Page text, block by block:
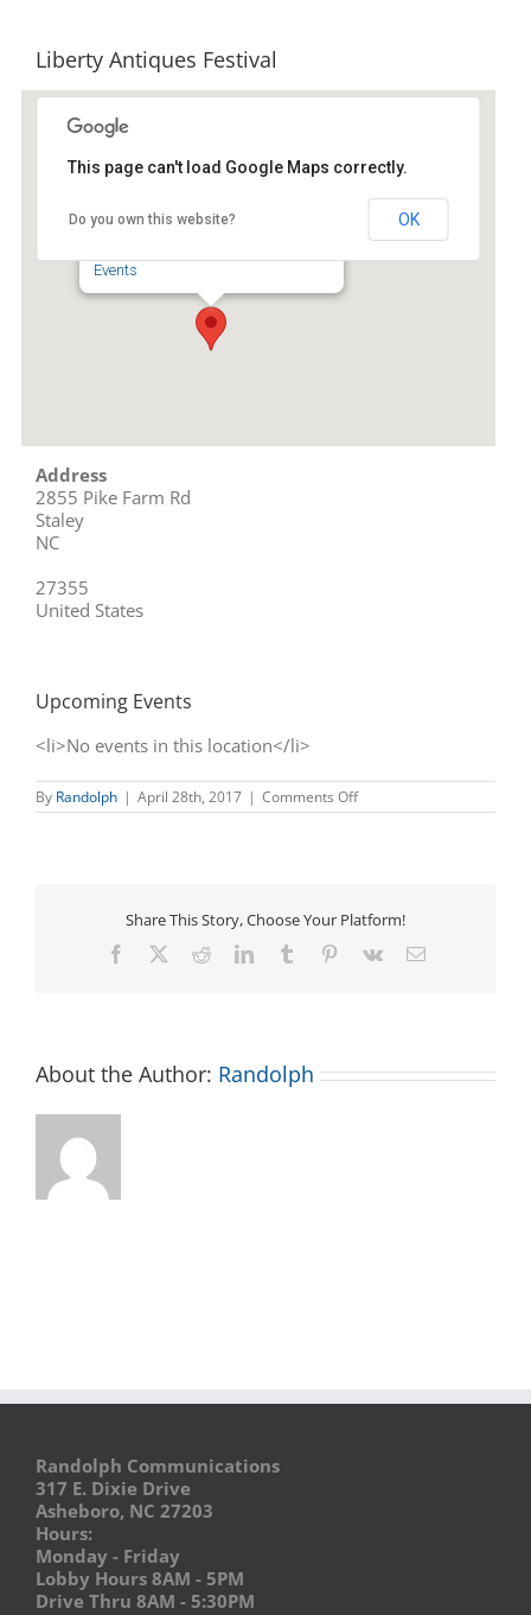
Liberty Antiques Festival
Events
This page can't load Google Maps correctly.
Do you own this website? OK
Address
2855 Pike Farm Rd
Staley
NC
27355
United States
Upcoming Events
<li>No events in this location</li>
By Randolph | April 28th, 2017 | Comments Offon
Liberty
Share This Story, Choose Your Platform!
Facebook RedditLinkedInTumblr Pinterest
Vk Email
About the Author: Randolph
Randolph Communications
317 E. Dixie Drive
Asheboro, NC 27203
Hours:
Monday - Friday
Lobby Hours 8AM - 5PM
Drive Thru 8AM - 5:30PM